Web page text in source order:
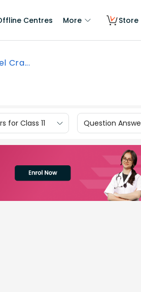
Centres More Store
Cra...
for Class 11 Question